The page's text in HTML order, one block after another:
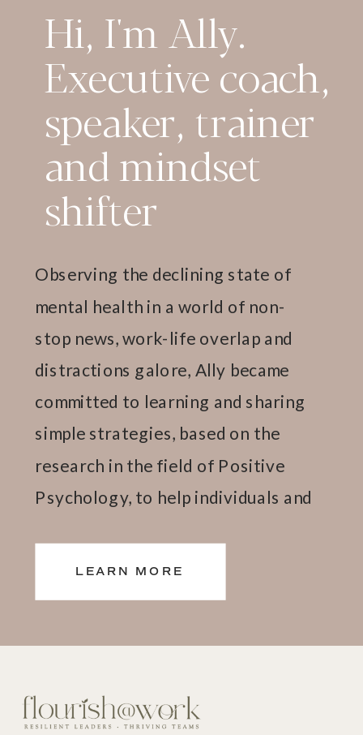
Hi, I'm Ally.
Executive coach,
speaker, trainer
and mindset
shifter
Observing the declining state of
mental health in a world of non-
stop news, work-life overlap and
distractions galore, Ally became
committed to learning and sharing
simple strategies, based on the
research in the field of Positive
Psychology, to help individuals and
LEARN MORE